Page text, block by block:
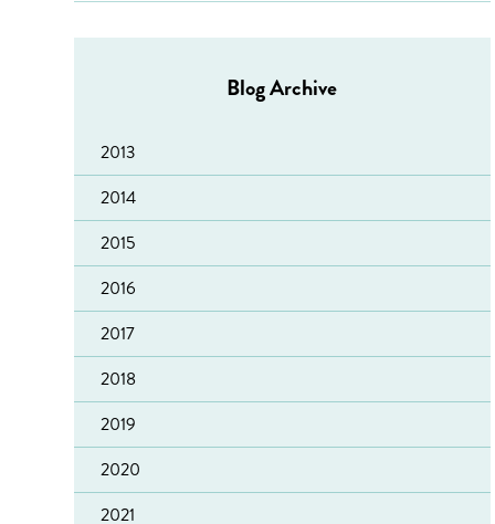
Blog Archive
2013
2014
2015
2016
2017
2018
Sacro welcomes reduction in reconviction figures
‘Leading Lights’ accreditation for Fearless
2019
"Wellfest" in Lanarkshire
Edinburgh Volunteer Recruitment Event
2020
Update for referrers to YourHome Housing Support
2021